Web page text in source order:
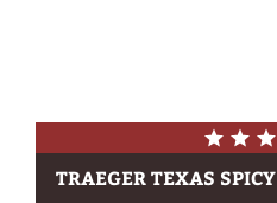
TRAEGER TEXAS SPICY